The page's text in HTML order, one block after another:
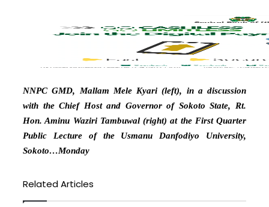
NNPC GMD, Mallam Mele Kyari (left), in a discussion
with the Chief Host and Governor of Sokoto State, Rt.
Hon. Aminu Waziri Tambuwal (right) at the First Quarter
Public Lecture of the Usmanu Danfodiyo University,
Sokoto…Monday
Related Articles